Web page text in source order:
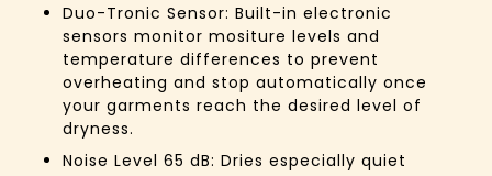
Duo-Tronic Sensor: Built-in electronic
sensors monitor mositure levels and
temperature differences to prevent
overheating and stop automatically once
your garments reach the desired level of
dryness.
Noise Level 65 dB: Dries especially quiet